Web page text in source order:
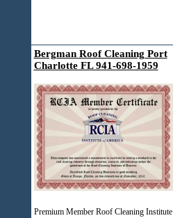
Bergman Roof Cleaning Port
Charlotte FL 941-698-1959
Premium Member Roof Cleaning Institute